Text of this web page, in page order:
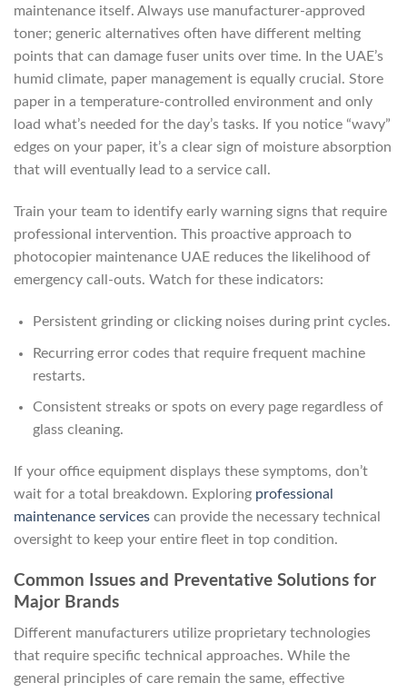
maintenance itself. Always use manufacturer-approved
toner; generic alternatives often have different melting
points that can damage fuser units over time. In the UAE’s
humid climate, paper management is equally crucial. Store
paper in a temperature-controlled environment and only
load what’s needed for the day’s tasks. If you notice “wavy”
edges on your paper, it’s a clear sign of moisture absorption
that will eventually lead to a service call.
Train your team to identify early warning signs that require
professional intervention. This proactive approach to
photocopier maintenance UAE reduces the likelihood of
emergency call-outs. Watch for these indicators:
Persistent grinding or clicking noises during print cycles.
Recurring error codes that require frequent machine
restarts.
Consistent streaks or spots on every page regardless of
glass cleaning.
If your office equipment displays these symptoms, don’t
wait for a total breakdown. Exploring professional
maintenance services can provide the necessary technical
oversight to keep your entire fleet in top condition.
Common Issues and Preventative Solutions for
Major Brands
Different manufacturers utilize proprietary technologies
that require specific technical approaches. While the
general principles of care remain the same, effective